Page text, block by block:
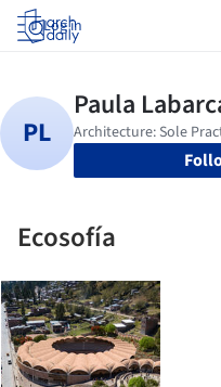
Log in
Ecosofía